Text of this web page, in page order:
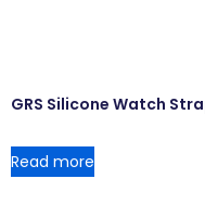
GRS Silicone Watch
Read more